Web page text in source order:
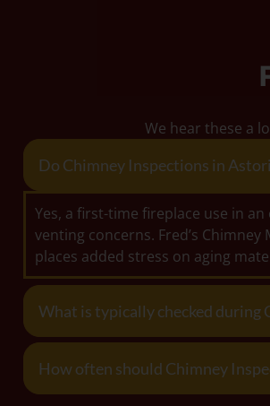
We hear these a
Do Chimney Inspections in
Yes, a first-time fireplace use in
venting concerns. Fred’s
places added stress on aging
What is typically checked during
How often should Chimney